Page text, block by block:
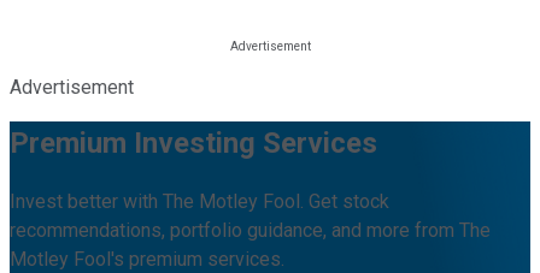
Advertisement
Premium Investing Services
Invest better with The Motley Fool. Get stock
recommendations, portfolio guidance, and more from The
Motley Fool's premium services.